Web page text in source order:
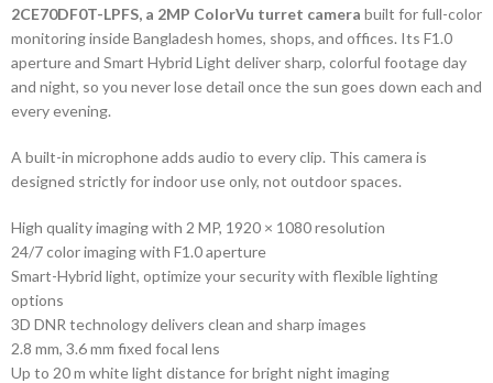
2CE70DF0T-LPFS, a 2MP ColorVu turret camera built for full-color
monitoring inside Bangladesh homes, shops, and offices. Its F1.0
aperture and Smart Hybrid Light deliver sharp, colorful footage day
and night, so you never lose detail once the sun goes down each and
every evening.
A built-in microphone adds audio to every clip. This camera is
designed strictly for indoor use only, not outdoor spaces.
High quality imaging with 2 MP, 1920 × 1080 resolution
24/7 color imaging with F1.0 aperture
Smart-Hybrid light, optimize your security with flexible lighting
options
3D DNR technology delivers clean and sharp images
2.8 mm, 3.6 mm fixed focal lens
Up to 20 m white light distance for bright night imaging